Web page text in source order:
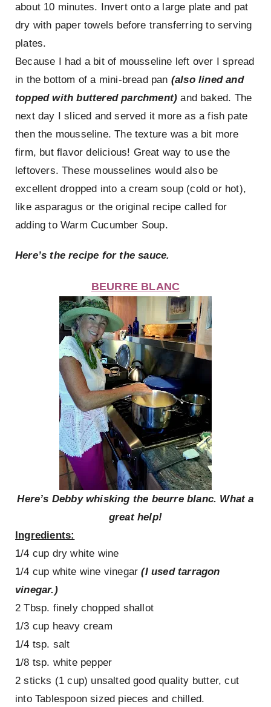
about 10 minutes. Invert onto a large plate and pat
dry with paper towels before transferring to serving
plates.
Because I had a bit of mousseline left over I spread
in the bottom of a mini-bread pan (also lined and
topped with buttered parchment) and baked. The
next day I sliced and served it more as a fish pate
then the mousseline. The texture was a bit more
firm, but flavor delicious! Great way to use the
leftovers. These mousselines would also be
excellent dropped into a cream soup (cold or hot),
like asparagus or the original recipe called for
adding to Warm Cucumber Soup.
Here’s the recipe for the sauce.
BEURRE BLANC
Here’s Debby whisking the beurre blanc. What a
great help!
Ingredients:
1/4 cup dry white wine
1/4 cup white wine vinegar(I used tarragon
vinegar.)
2 Tbsp. finely chopped shallot
1/3 cup heavy cream
1/4 tsp. salt
1/8 tsp. white pepper
2 sticks (1 cup) unsalted good quality butter, cut
into Tablespoon sized pieces and chilled.